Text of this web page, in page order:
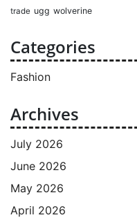
trade ugg wolverine
Categories
Fashion
Archives
July 2026
June 2026
May 2026
April 2026